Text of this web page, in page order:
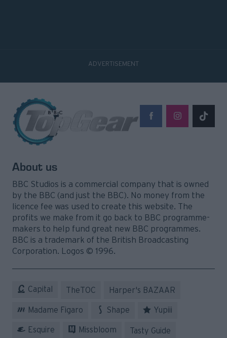
About us
BBC Studios is a commercial company that is owned
by the BBC (and just the BBC). No money from the
licence fee was used to create this website. The
profits we make from it go back to BBC programme-
makers to help fund great new BBC programmes.
BBC is a trademark of the British Broadcasting
Corporation. Logos © 1996.
Capital TheTOC Harper's BAZAAR
Madame Figaro Shape Yupiii
Esquire Missbloom Tasty Guide